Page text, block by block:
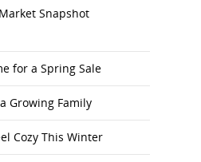
Snapshot
for a Spring Sale
Growing Family
Cozy This Winter